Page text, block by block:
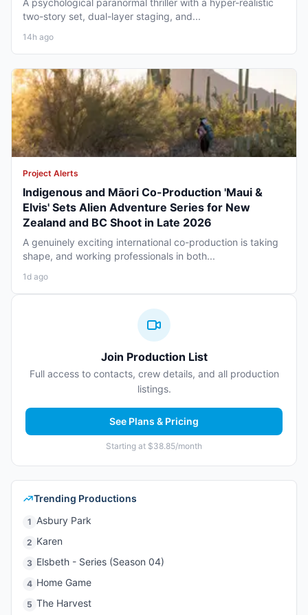
A psychological paranormal thriller with a hyper-realistic
two-story set, dual-layer staging, and...
14h ago
Project Alerts
Indigenous and Māori Co-Production 'Maui &
Elvis' Sets Alien Adventure Series for New
Zealand and BC Shoot in Late 2026
A genuinely exciting international co-production is taking
shape, and working professionals in both...
1d ago
Join Production List
Full access to contacts, crew details, and all production
listings.
See Plans & Pricing
Starting at $38.85/month
Trending Productions
1 Asbury Park
2 Karen
3 Elsbeth - Series (Season 04)
4 Home Game
5 The Harvest